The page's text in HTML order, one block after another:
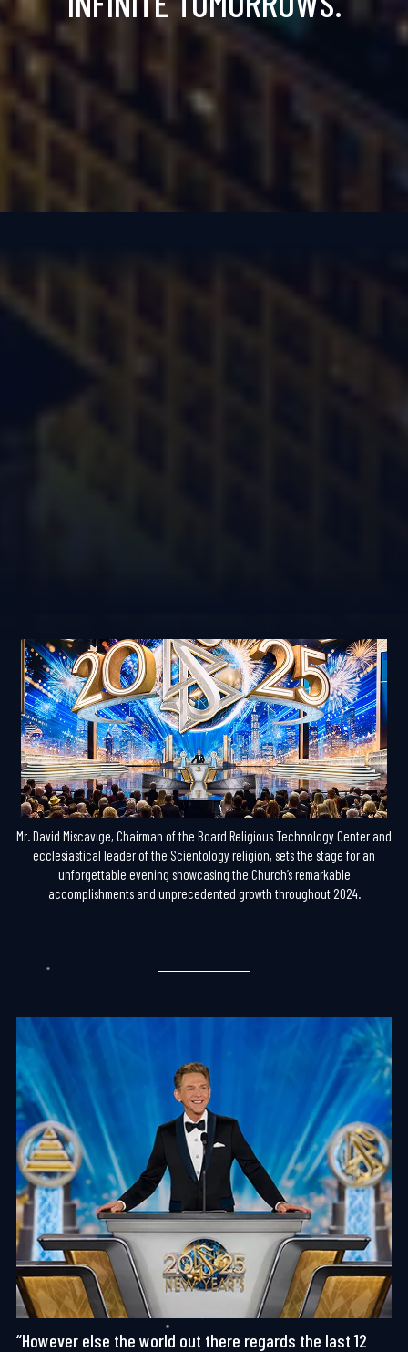
Mr. David Miscavige, Chairman of the Board Religious Technology Center and
ecclesiastical leader of the Scientology religion, sets the stage for an
unforgettable evening showcasing the Church’s remarkable
accomplishments and unprecedented growth throughout 2024.
“However else the world out there regards the last 12